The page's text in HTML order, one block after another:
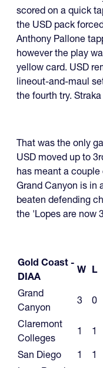
scored on a quick
the USD pack
Anthony Pallone
however the play
yellow card. USD
lineout-and-maul
the fourth try.
That was the only
USD moved up to
has meant a
Grand Canyon is in
beaten defending
the 'Lopes are now
Gold Coast -
DIAA
W L
Grand
Canyon
3 0
Claremont
Colleges
1 1
San Diego
1 1